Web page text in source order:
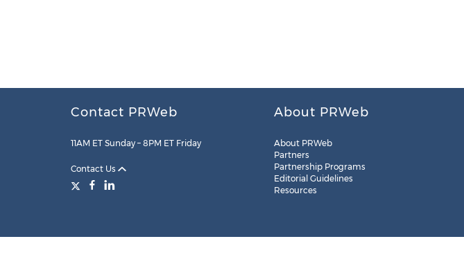
Contact PRWeb
11AM ET Sunday – 8PM ET Friday
Contact Us
About PRWeb
About PRWeb
Partners
Partnership Programs
Editorial Guidelines
Resources